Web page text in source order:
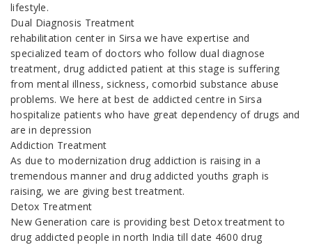
lifestyle.
Dual Diagnosis Treatment
rehabilitation center in Sirsa we have expertise and
specialized team of doctors who follow dual diagnose
treatment, drug addicted patient at this stage is suffering
from mental illness, sickness, comorbid substance abuse
problems. We here at best de addicted centre in Sirsa
hospitalize patients who have great dependency of drugs and
are in depression
Addiction Treatment
As due to modernization drug addiction is raising in a
tremendous manner and drug addicted youths graph is
raising, we are giving best treatment.
Detox Treatment
New Generation care is providing best Detox treatment to
drug addicted people in north India till date 4600 drug